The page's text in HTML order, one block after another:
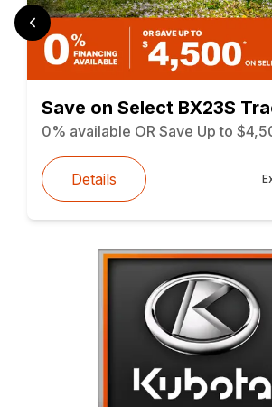
Save on Select BX23S
0% available OR Save Up to
Details